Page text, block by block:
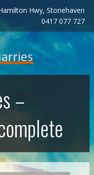
Hwy, Stonehaven
0417 077 727
–